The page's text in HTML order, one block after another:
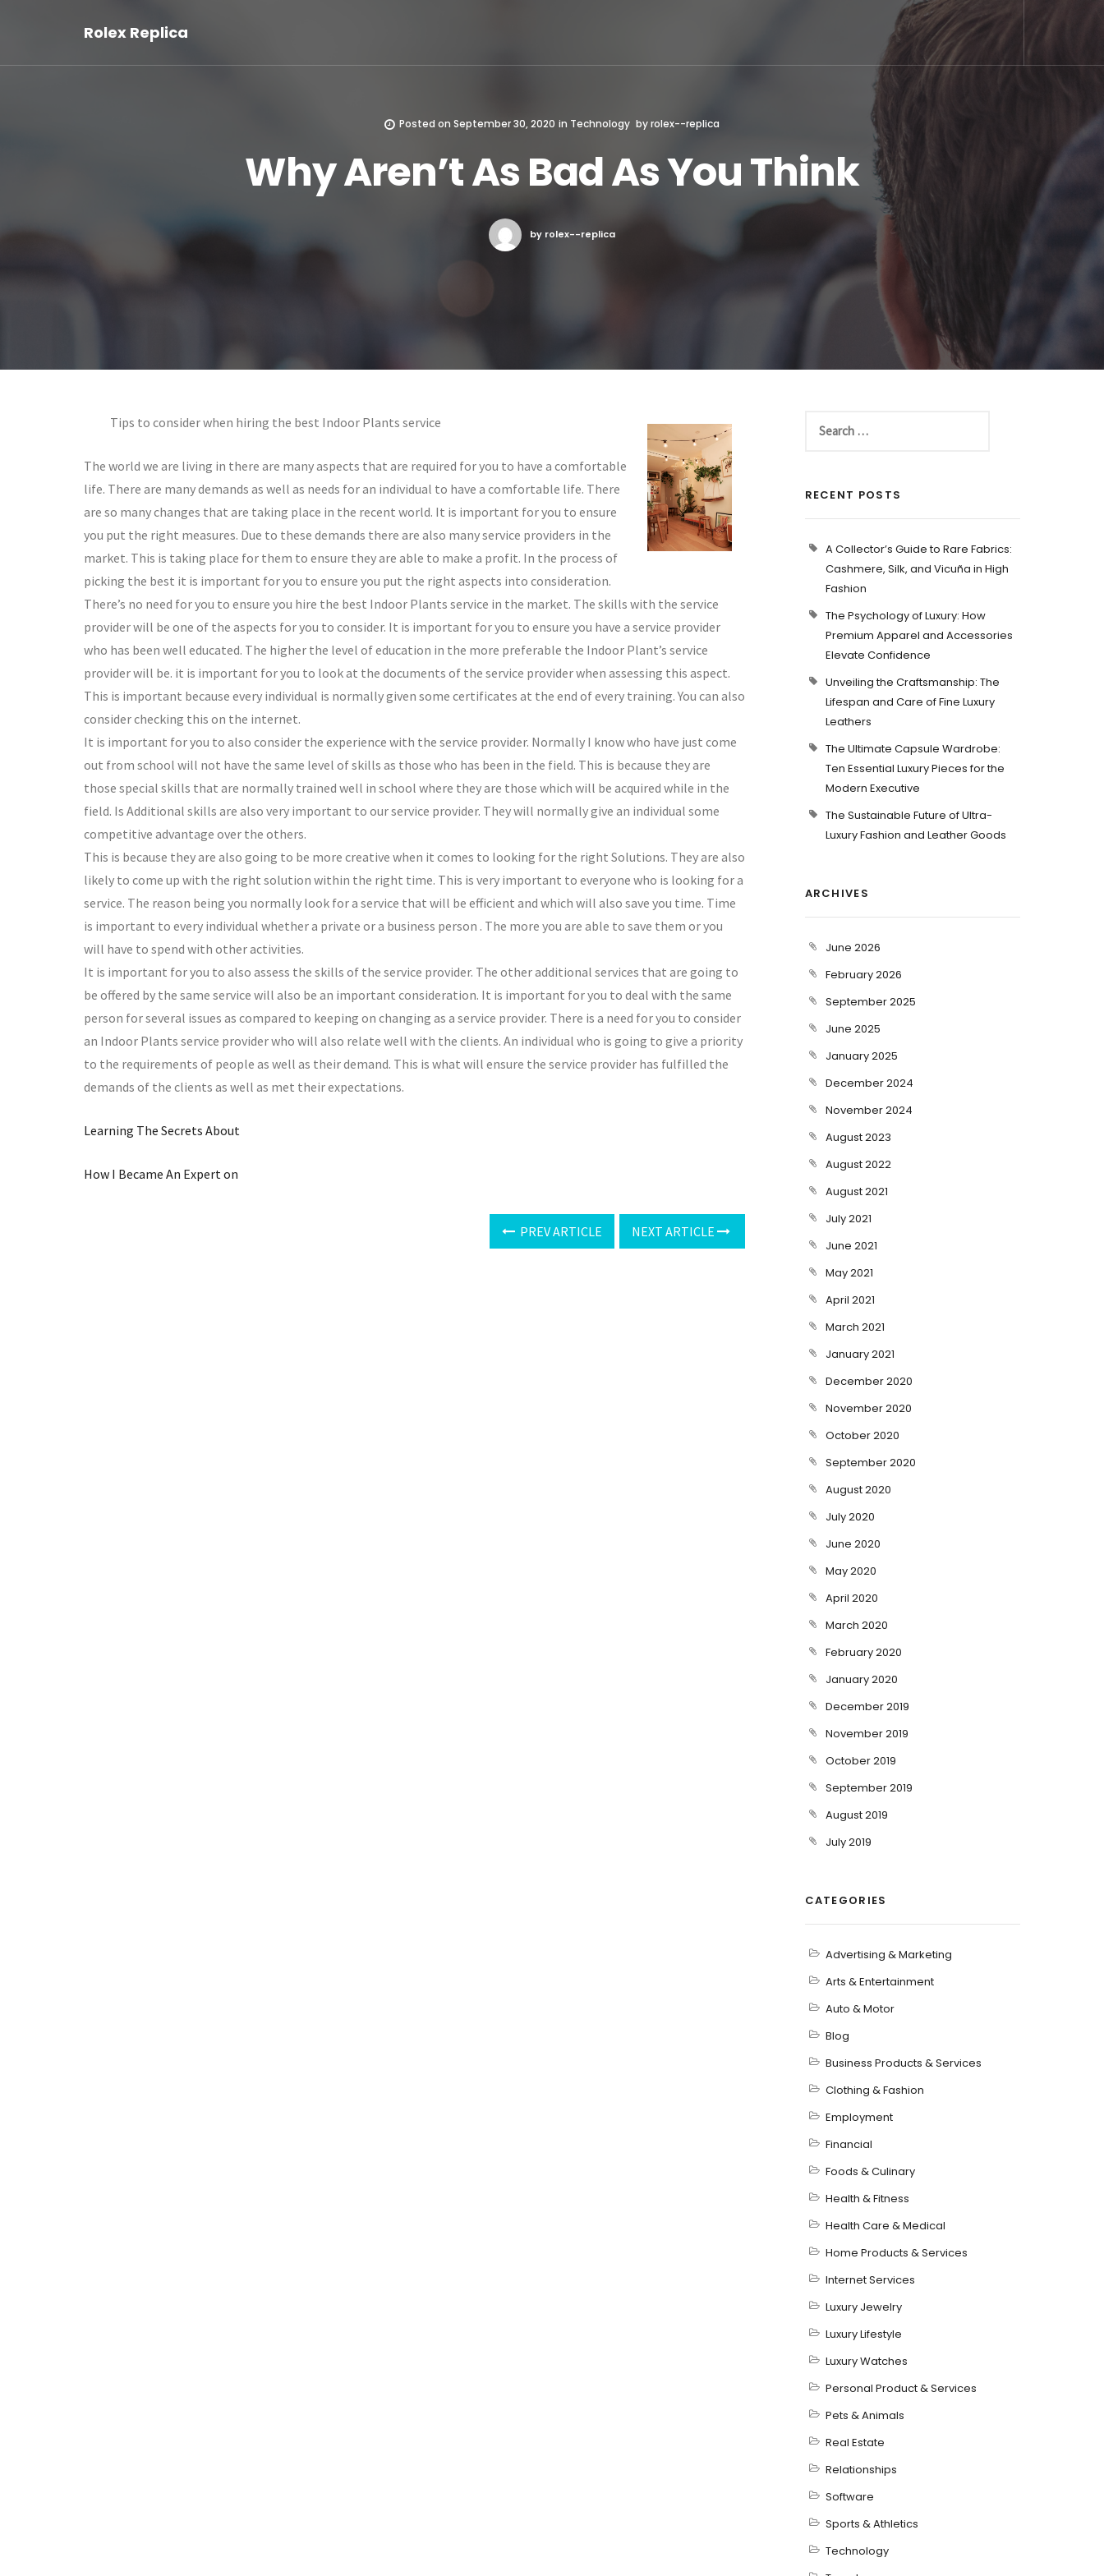
Rolex Replica
Posted on September 30, 2020 in Technology byrolex--replica
Why Aren’t As Bad As You Think
by rolex--replica
Tips to consider when hiring the best Indoor Plants service
The world we are living in there are many aspects that are required for you to have a comfortable
life. There are many demands as well as needs for an individual to have a comfortable life. There
are so many changes that are taking place in the recent world. It is important for you to ensure
you put the right measures. Due to these demands there are also many service providers in the
market. This is taking place for them to ensure they are able to make a profit. In the process of
picking the best it is important for you to ensure you put the right aspects into consideration.
There’s no need for you to ensure you hire the best Indoor Plants service in the market. The skills with the service
provider will be one of the aspects for you to consider. It is important for you to ensure you have a service provider
who has been well educated. The higher the level of education in the more preferable the Indoor Plant’s service
provider will be. it is important for you to look at the documents of the service provider when assessing this aspect.
This is important because every individual is normally given some certificates at the end of every training. You can also
consider checking this on the internet.
It is important for you to also consider the experience with the service provider. Normally I know who have just come
out from school will not have the same level of skills as those who has been in the field. This is because they are
those special skills that are normally trained well in school where they are those which will be acquired while in the
field. Is Additional skills are also very important to our service provider. They will normally give an individual some
competitive advantage over the others.
This is because they are also going to be more creative when it comes to looking for the right Solutions. They are also
likely to come up with the right solution within the right time. This is very important to everyone who is looking for a
service. The reason being you normally look for a service that will be efficient and which will also save you time. Time
is important to every individual whether a private or a business person . The more you are able to save them or you
will have to spend with other activities.
It is important for you to also assess the skills of the service provider. The other additional services that are going to
be offered by the same service will also be an important consideration. It is important for you to deal with the same
person for several issues as compared to keeping on changing as a service provider. There is a need for you to consider
an Indoor Plants service provider who will also relate well with the clients. An individual who is going to give a priority
to the requirements of people as well as their demand. This is what will ensure the service provider has fulfilled the
demands of the clients as well as met their expectations.
Learning The Secrets About
How I Became An Expert on
PREV ARTICLE NEXT ARTICLE
RECENT POSTS
A Collector’s Guide to Rare Fabrics:
Cashmere, Silk, and Vicuña in High
Fashion
The Psychology of Luxury: How
Premium Apparel and Accessories
Elevate Confidence
Unveiling the Craftsmanship: The
Lifespan and Care of Fine Luxury
Leathers
The Ultimate Capsule Wardrobe:
Ten Essential Luxury Pieces for the
Modern Executive
The Sustainable Future of Ultra-
Luxury Fashion and Leather Goods
ARCHIVES
June 2026
February 2026
September 2025
June 2025
January 2025
December 2024
November 2024
August 2023
August 2022
August 2021
July 2021
June 2021
May 2021
April 2021
March 2021
January 2021
December 2020
November 2020
October 2020
September 2020
August 2020
July 2020
June 2020
May 2020
April 2020
March 2020
February 2020
January 2020
December 2019
November 2019
October 2019
September 2019
August 2019
July 2019
CATEGORIES
Advertising & Marketing
Arts & Entertainment
Auto & Motor
Blog
Business Products & Services
Clothing & Fashion
Employment
Financial
Foods & Culinary
Health & Fitness
Health Care & Medical
Home Products & Services
Internet Services
Luxury Jewelry
Luxury Lifestyle
Luxury Watches
Personal Product & Services
Pets & Animals
Real Estate
Relationships
Software
Sports & Athletics
Technology